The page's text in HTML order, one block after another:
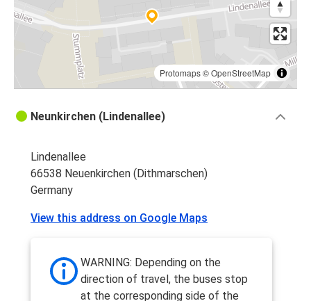
Protomaps©OpenStreetMap
Neunkirchen (Lindenallee)
Lindenallee
66538 Neuenkirchen (Dithmarschen)
Germany
View this address on Google Maps
WARNING: Depending on the
direction of travel, the buses stop
at the corresponding side of the